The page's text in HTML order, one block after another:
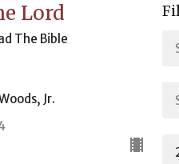
Lord
The Bible
Jr.